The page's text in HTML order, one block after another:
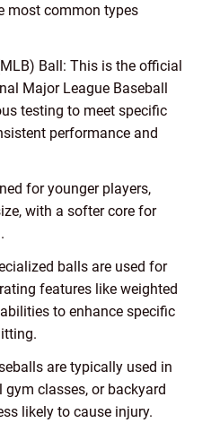
most common types
Ball: This is the official
Major League Baseball
testing to meet specific
performance and
for younger players,
with a softer core for
balls are used for
features like weighted
to enhance specific
are typically used in
classes, or backyard
likely to cause injury.